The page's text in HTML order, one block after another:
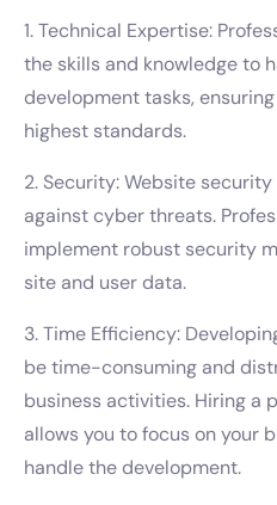
1. Technical Expertise:
the skills and knowledge to
development tasks,
highest standards.
2. Security: Website
against cyber threats.
implement robust security
site and user data.
3. Time Efficiency:
be time-consuming and
business activities. Hiring a
allows you to focus on your
handle the development.